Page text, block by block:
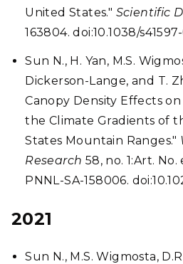
United States." Scientific
163804. doi:10.1038/
Sun N., H. Yan, M.S.
Dickerson-Lange, and T.
Canopy Density Effects
the Climate Gradients of
States Mountain Ranges."
Research 58, no. 1:Art.
PNNL-SA-158006.
2021
Sun N., M.S. Wigmosta,